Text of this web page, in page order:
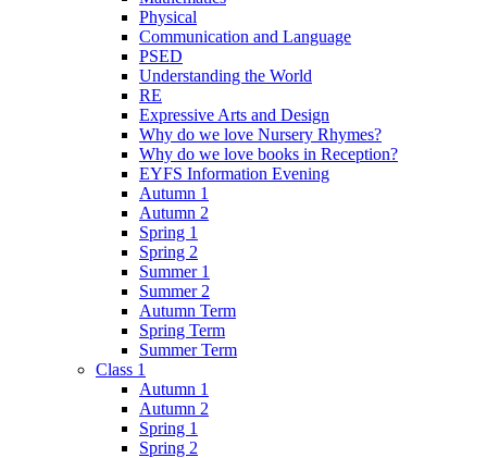
Physical
Communication and Language
PSED
Understanding the World
RE
Expressive Arts and Design
Why do we love Nursery Rhymes?
Why do we love books in Reception?
EYFS Information Evening
Autumn 1
Autumn 2
Spring 1
Spring 2
Summer 1
Summer 2
Autumn Term
Spring Term
Summer Term
Class 1
Autumn 1
Autumn 2
Spring 1
Spring 2